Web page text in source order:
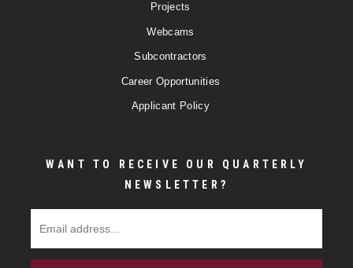
Projects
Webcams
Subcontractors
Career Opportunities
Applicant Policy
WANT TO RECEIVE OUR QUARTERLY
NEWSLETTER?